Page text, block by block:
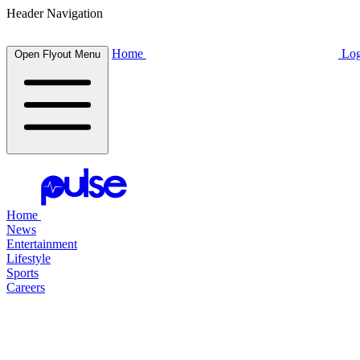
Header Navigation
Open Flyout Menu Home
Home
News
Entertainment
Lifestyle
Sports
Careers